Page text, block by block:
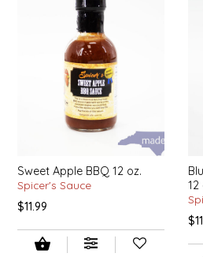
Sweet Apple BBQ 12 oz.
Spicer's Sauce
$11.99
12
COTTAGE LANE KITCHEN
COUNTRY COTTONS
CW DRESSINGS
DEIRDRE KIERNAN
DEWEY'S BAKERY
ELSEWARE UNPLUG
ELYSE BREANNA DESIGN